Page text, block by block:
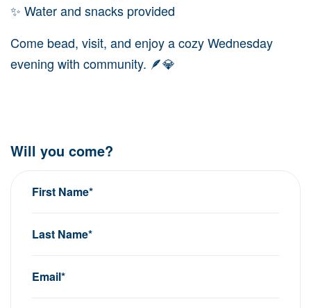
✨ Water and snacks provided
Come bead, visit, and enjoy a cozy Wednesday
evening with community. 🪶💎
Will you come?
First Name*
Last Name*
Email*